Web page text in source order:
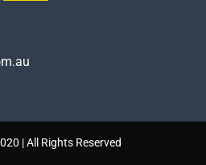
| All Rights Reserved